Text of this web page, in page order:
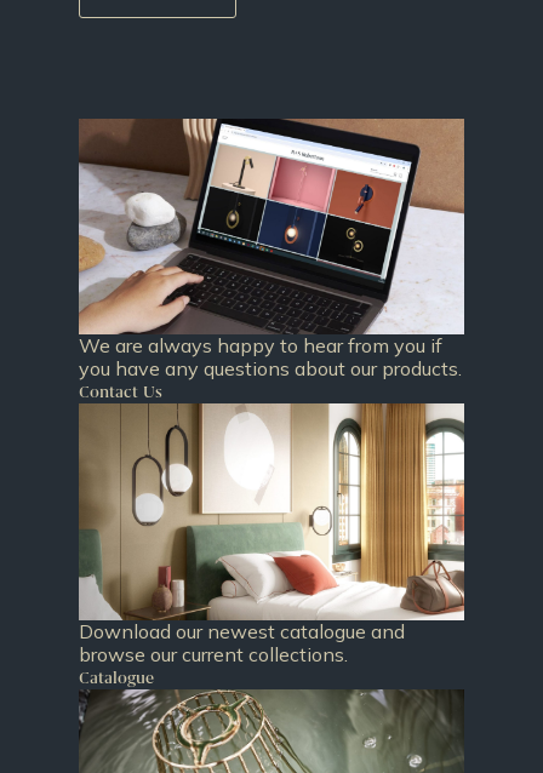
We are always happy to hear from you if
you have any questions about our products.
Contact Us
Download our newest catalogue and
browse our current collections.
Catalogue